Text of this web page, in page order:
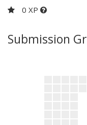
0 XP
Submission